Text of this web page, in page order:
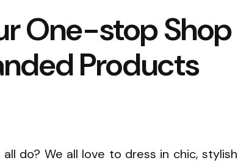
One-stop Shop
Products
do? We all love to dress in chic, stylish